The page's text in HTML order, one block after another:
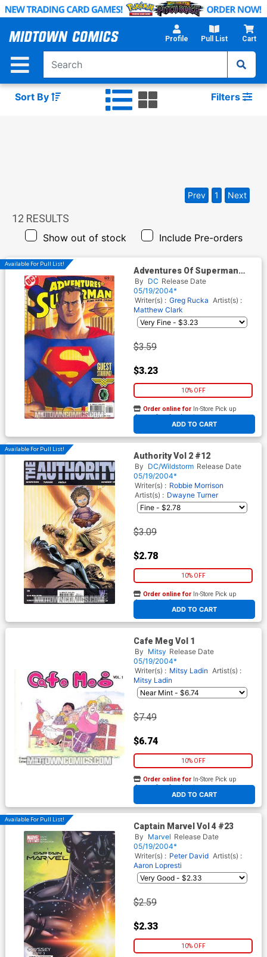
Skip
Main
Profile Pull List Cart
Sort By Filters
12 RESULTS
Show out of stock Include Pre-orders
Prev 1 Next
Available For Pull List!
Adventures Of Superman
#628 Cover A
By DC Release Date
05/19/2004*
Writer(s) : Greg Rucka Artist(s) :
Matthew Clark
$3.59
$3.23
10% OFF
ADD TO CART
Order online for In-Store Pick up
At any of our four locations
Available For Pull List!
Authority Vol 2 #12
By DC/Wildstorm Release Date
05/19/2004*
Writer(s) : Robbie Morrison
Artist(s) : Dwayne Turner
$3.09
$2.78
10% OFF
ADD TO CART
Order online for In-Store Pick up
At any of our four locations
Cafe Meg Vol 1
By Mitsy Release Date
05/19/2004*
Writer(s) : Mitsy Ladin Artist(s) :
Mitsy Ladin
$7.49
$6.74
10% OFF
ADD TO CART
Order online for In-Store Pick up
At any of our four locations
Available For Pull List!
Captain Marvel Vol 4 #23
By Marvel Release Date
05/19/2004*
Writer(s) : Peter David Artist(s) :
Aaron Lopresti
$2.59
$2.33
10% OFF